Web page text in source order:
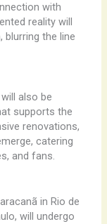
with
reality will
the line
also be
supports the
renovations,
catering
and fans.
in Rio de
will undergo